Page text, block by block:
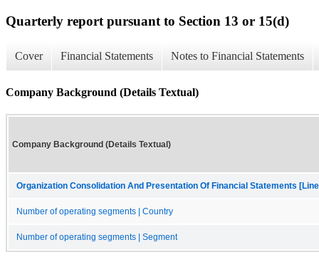
Quarterly report pursuant to Section 13 or 15(d)
Cover Financial Statements Notes to Financial Statements
Company Background (Details Textual)
Company Background (Details Textual)
Organization Consolidation And Presentation Of Financial Statements
Number of operating segments | Country
Number of operating segments | Segment